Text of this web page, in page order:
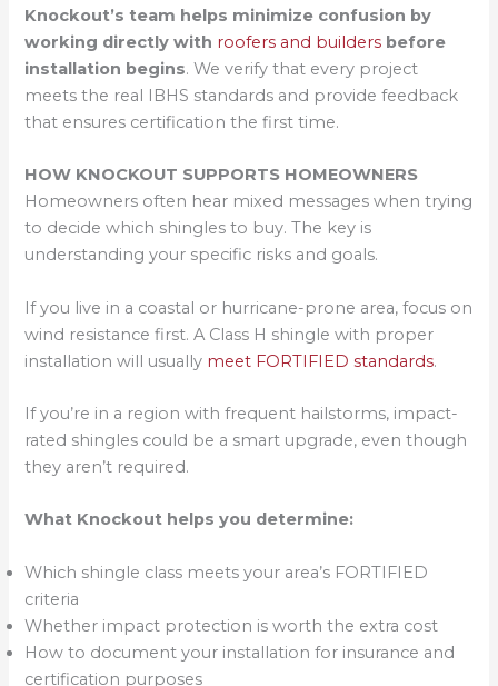
Knockout’s team helps minimize confusion by
working directly with roofers and builders before
installation begins. We verify that every project
meets the real IBHS standards and provide feedback
that ensures certification the first time.
HOW KNOCKOUT SUPPORTS HOMEOWNERS
Homeowners often hear mixed messages when trying
to decide which shingles to buy. The key is
understanding your specific risks and goals.
If you live in a coastal or hurricane-prone area, focus on
wind resistance first. A Class H shingle with proper
installation will usually meet FORTIFIED standards.
If you’re in a region with frequent hailstorms, impact-
rated shingles could be a smart upgrade, even though
they aren’t required.
What Knockout helps you determine:
Which shingle class meets your area’s FORTIFIED
criteria
Whether impact protection is worth the extra cost
How to document your installation for insurance and
certification purposes